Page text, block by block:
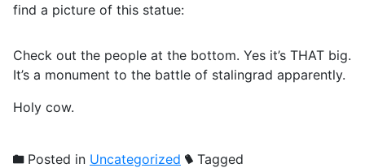
find a picture of this statue:
Check out the people at the bottom. Yes it’s THAT big.
It’s a monument to the battle of stalingrad apparently.
Holy cow.
Posted in Uncategorized Tagged